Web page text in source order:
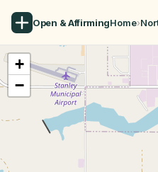
Open & AffirmingHome›
+
−